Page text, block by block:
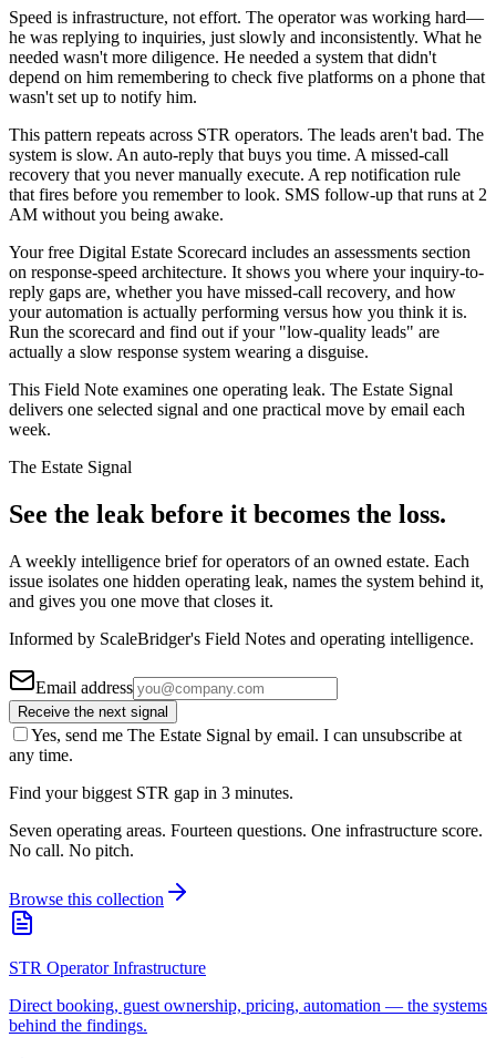
Speed is infrastructure, not effort. The operator was working hard—
he was replying to inquiries, just slowly and inconsistently. What he
needed wasn't more diligence. He needed a system that didn't
depend on him remembering to check five platforms on a phone that
wasn't set up to notify him.
This pattern repeats across STR operators. The leads aren't bad. The
system is slow. An auto-reply that buys you time. A missed-call
recovery that you never manually execute. A rep notification rule
that fires before you remember to look. SMS follow-up that runs at 2
AM without you being awake.
Your free Digital Estate Scorecard includes an assessments section
on response-speed architecture. It shows you where your inquiry-to-
reply gaps are, whether you have missed-call recovery, and how
your automation is actually performing versus how you think it is.
Run the scorecard and find out if your "low-quality leads" are
actually a slow response system wearing a disguise.
This Field Note examines one operating leak. The Estate Signal
delivers one selected signal and one practical move by email each
week.
The Estate Signal
See the leak before it becomes the loss.
A weekly intelligence brief for operators of an owned estate. Each
issue isolates one hidden operating leak, names the system behind it,
and gives you one move that closes it.
Informed by ScaleBridger's Field Notes and operating intelligence.
Email address
Receive the next signal
Yes, send me The Estate Signal by email. I can unsubscribe at
any time.
Find your biggest STR gap in 3 minutes.
Seven operating areas. Fourteen questions. One infrastructure score.
No call. No pitch.
Browse this collection
STR Operator Infrastructure
Direct booking, guest ownership, pricing, automation — the systems
behind the findings.